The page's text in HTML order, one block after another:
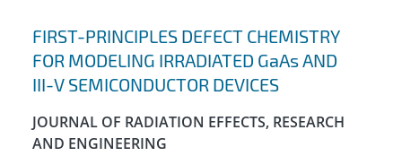
FIRST-PRINCIPLES DEFECT CHEMISTRY
FOR MODELING IRRADIATED GaAs AND
III-V SEMICONDUCTOR DEVICES
JOURNAL OF RADIATION EFFECTS, RESEARCH
AND ENGINEERING